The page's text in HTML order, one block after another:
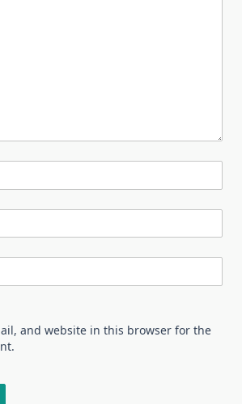
and website in this browser for the